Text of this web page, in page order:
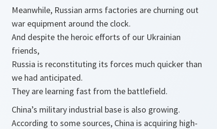
Meanwhile, Russian arms factories are churning out
war equipment around the clock.
And despite the heroic efforts of our Ukrainian
friends,
Russia is reconstituting its forces much quicker than
we had anticipated.
They are learning fast from the battlefield.
China’s military industrial base is also growing.
According to some sources, China is acquiring high-